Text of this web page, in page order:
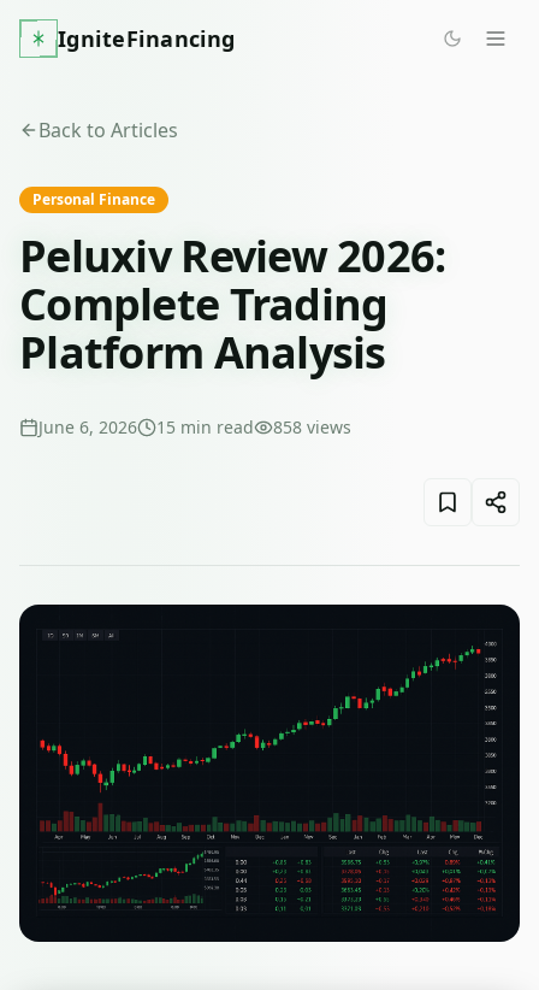
IgniteFinancing
Back to Articles
Personal Finance
Peluxiv Review 2026:
Complete Trading
Platform Analysis
June 6, 2026 15 min read 858 views